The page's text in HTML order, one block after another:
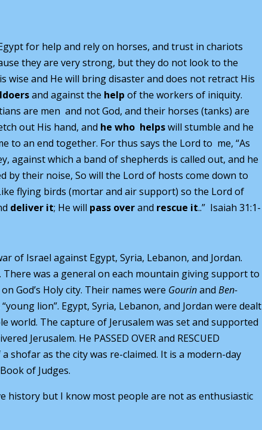
for help and rely on horses, and trust in chariots
they are very strong, but they do not look to the
wise and He will bring disaster and does not retract His
and against the help of the workers of iniquity.
are men and not God, and their horses (tanks) are
out His hand, and he who helpswill stumble and he
to an end together. For thus says the Lord to me, “As
against which a band of shepherds is called out, and he
their noise, So will the Lord of hosts come down to
flying birds (mortar and air support) so the Lord of
deliver it; He will pass overand rescue it..” Isaiah 31:1-
of Israel against Egypt, Syria, Lebanon, and Jordan.
was a general on each mountain giving support to
God’s Holy city. Their names were GourinandBen-
“young lion”. Egypt, Syria, Lebanon, and Jordan were dealt
world. The capture of Jerusalem was set and supported
Jerusalem. He PASSED OVER and RESCUED
shofar as the city was re-claimed. It is a modern-day
of Judges.
history but I know most people are not as enthusiastic